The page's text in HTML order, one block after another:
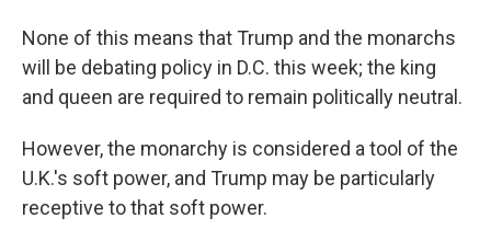
None of this means that Trump and the monarchs
will be debating policy in D.C. this week; the king
and queen are required to remain politically neutral.
However, the monarchy is considered a tool of the
U.K.'s soft power, and Trump may be particularly
receptive to that soft power.